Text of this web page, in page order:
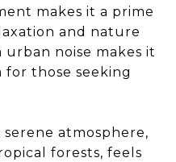
makes it a prime
and nature
noise makes it
those seeking
atmosphere,
forests, feels